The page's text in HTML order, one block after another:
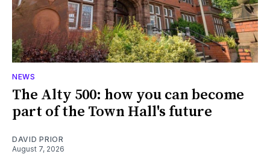
NEWS
The Alty 500: how you can become
part of the Town Hall's future
DAVID PRIOR
August 7, 2026